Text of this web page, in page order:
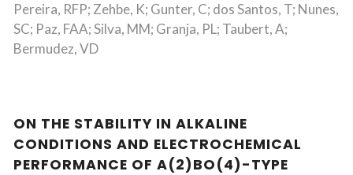
Pereira, RFP; Zehbe, K; Gunter, C; dos Santos, T; Nunes,
SC; Paz, FAA; Silva, MM; Granja, PL; Taubert, A;
Bermudez, VD
ON THE STABILITY IN ALKALINE
CONDITIONS AND ELECTROCHEMICAL
PERFORMANCE OF A(2)BO(4)-TYPE